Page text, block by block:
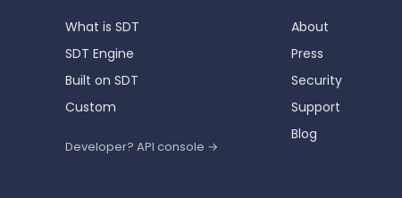
What is SDT
SDT Engine
Built on SDT
Custom
Developer? API console →
About
Press
Security
Support
Blog